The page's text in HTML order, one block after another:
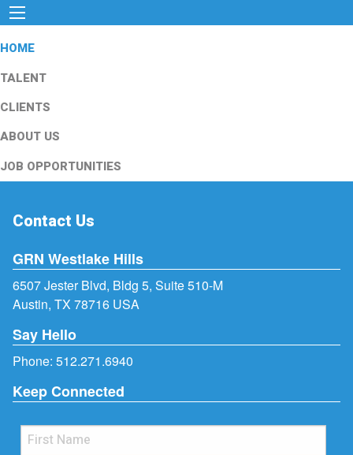
HOME
TALENT
CLIENTS
ABOUT US
JOB OPPORTUNITIES
Contact Us
GRN Westlake Hills
6507 Jester Blvd, Bldg 5, Suite 510-M
Austin, TX 78716 USA
Say Hello
Phone: 512.271.6940
Keep Connected